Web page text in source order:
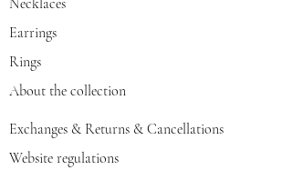
Necklaces
Earrings
Rings
About the collection
Exchanges & Returns & Cancellations
Website regulations